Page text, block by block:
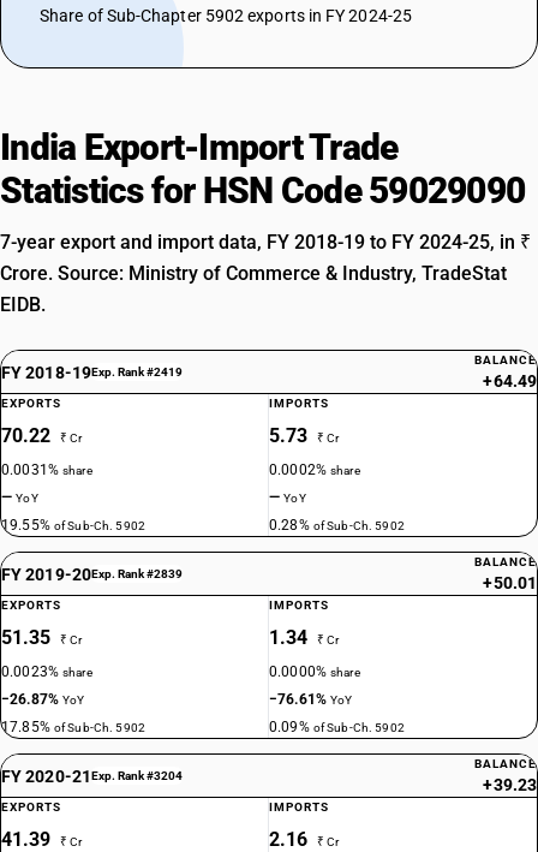
Share of Sub-Chapter 5902 exports in FY 2024-25
India Export-Import Trade
Statistics for HSN Code 59029090
7-year export and import data, FY 2018-19 to FY 2024-25, in ₹
Crore. Source: Ministry of Commerce & Industry, TradeStat
EIDB.
FY 2018-19Exp. Rank #2419
BALANCE
+64.49
EXPORTS
70.22 ₹ Cr
0.0031%share
—YoY
19.55% of Sub-Ch. 5902
IMPORTS
5.73 ₹ Cr
0.0002%share
—YoY
0.28% of Sub-Ch. 5902
FY 2019-20Exp. Rank #2839
BALANCE
+50.01
EXPORTS
51.35 ₹ Cr
0.0023%share
−26.87%YoY
17.85% of Sub-Ch. 5902
IMPORTS
1.34 ₹ Cr
0.0000%share
−76.61%YoY
0.09% of Sub-Ch. 5902
FY 2020-21Exp. Rank #3204
BALANCE
+39.23
EXPORTS
41.39 ₹ Cr
IMPORTS
2.16 ₹ Cr